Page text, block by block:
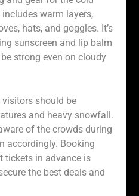
warm layers,
hats, and goggles. It’s
sunscreen and lip balm
strong even on cloudy
visitors should be
and heavy snowfall.
of the crowds during
accordingly. Booking
tickets in advance is
the best deals and